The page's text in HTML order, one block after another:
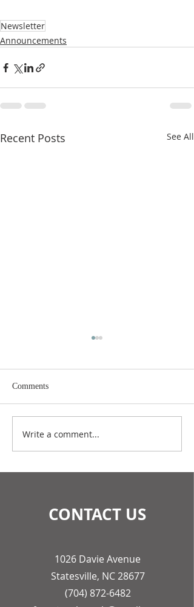
Newsletter
Announcements
Recent Posts See All
July 2026 Update
Comments
Write a comment...
CONTACT US
1026 Davie Avenue
Statesville, NC 28677
(704) 872-6482